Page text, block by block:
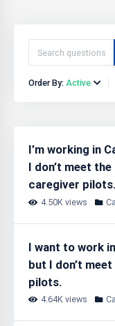
Order By: Active
I’m working in
I don’t meet
caregiver pilots.
4.50K views
I want to work
but I don’t
pilots.
4.64K views